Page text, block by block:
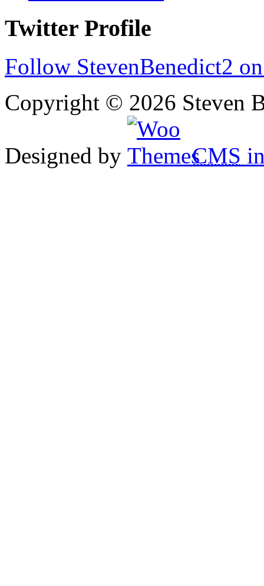
Twitter Profile
Follow StevenBenedict2
Copyright © 2026 Steven
Designed by CMS